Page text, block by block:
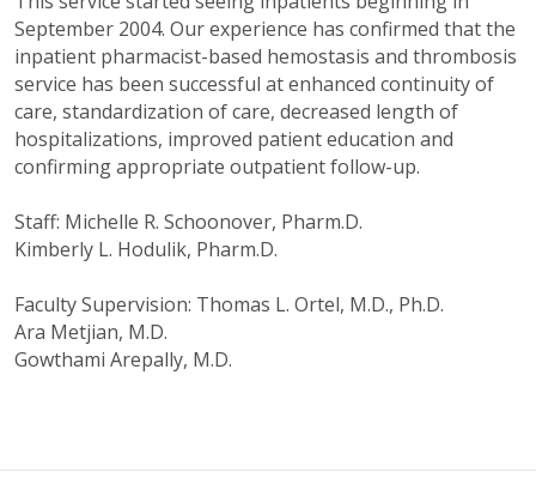
September 2004. Our experience has confirmed that the
inpatient pharmacist-based hemostasis and thrombosis
service has been successful at enhanced continuity of
care, standardization of care, decreased length of
hospitalizations, improved patient education and
confirming appropriate outpatient follow-up.
Staff: Michelle R. Schoonover, Pharm.D.
Kimberly L. Hodulik, Pharm.D.
Faculty Supervision: Thomas L. Ortel, M.D., Ph.D.
Ara Metjian, M.D.
Gowthami Arepally, M.D.